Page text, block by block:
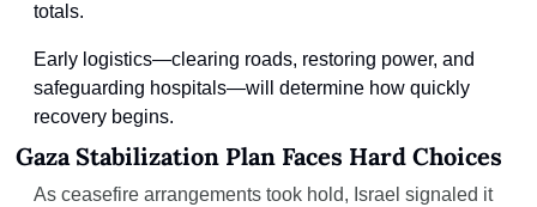
totals.
Early logistics—clearing roads, restoring power, and
safeguarding hospitals—will determine how quickly
recovery begins.
Gaza Stabilization Plan Faces Hard Choices
As ceasefire arrangements took hold, Israel signaled it